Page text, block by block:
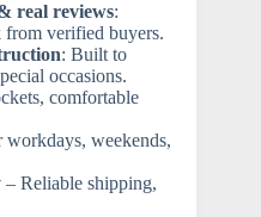
real reviews:
from verified buyers.
: Built to
occasions.
comfortable
workdays, weekends,
– Reliable shipping,